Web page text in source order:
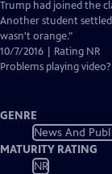
Trump had joined the
Another student
wasn't orange."
10/7/2016 | Rating NR
Problems playing video?
GENRE
News And
MATURITY RATING
NR